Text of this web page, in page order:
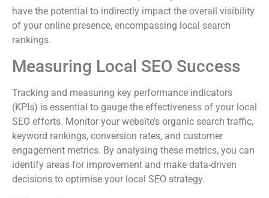
have the potential to indirectly impact the overall visibility
of your online presence, encompassing local search
rankings.
Measuring Local SEO Success
Tracking and measuring key performance indicators
(KPIs) is essential to gauge the effectiveness of your local
SEO efforts. Monitor your website’s organic search traffic,
keyword rankings, conversion rates, and customer
engagement metrics. By analysing these metrics, you can
identify areas for improvement and make data-driven
decisions to optimise your local SEO strategy.